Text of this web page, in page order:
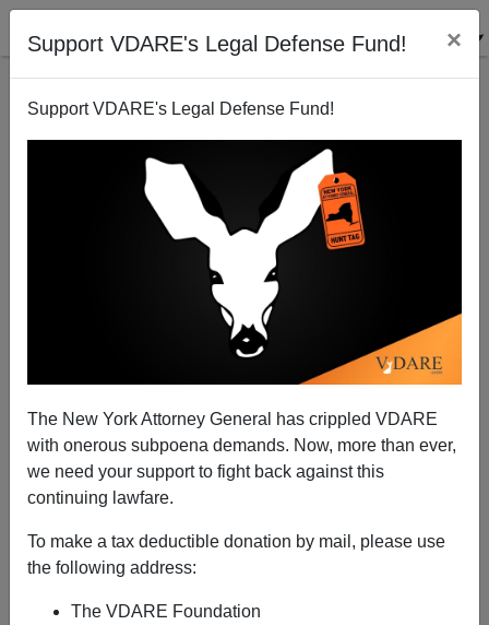
Support VDARE's Legal Defense Fund! ×
Support VDARE's Legal Defense Fund!
The New York Attorney General has crippled VDARE
with onerous subpoena demands. Now, more than ever,
we need your support to fight back against this
continuing lawfare.
To make a tax deductible donation by mail, please use
the following address:
The VDARE Foundation
President?
Patrick J. Buchanan
09/24/2015